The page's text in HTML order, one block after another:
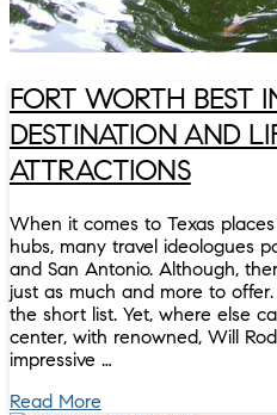
FORT WORTH BEST
DESTINATION AND
ATTRACTIONS
When it comes to Texas
hubs, many travel ideologues
and San Antonio. Although,
just as much and more to
the short list. Yet, where else
center, with renowned, Will
impressive …
Read More